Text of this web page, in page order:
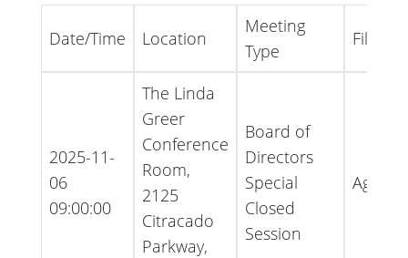
Date/Time Location
Meeting
Type
File
2025-11-
06
09:00:00
The Linda
Greer
Conference
Room,
2125
Citracado
Parkway,
Board of
Directors
Special
Closed
Session
Agenda